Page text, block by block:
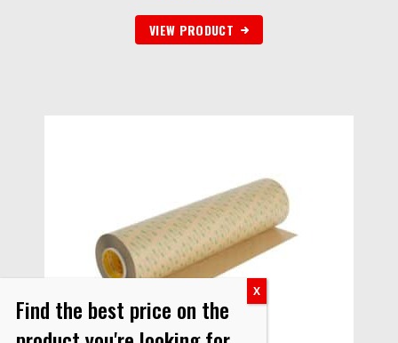
VIEW PRODUCT
Find the best price on the